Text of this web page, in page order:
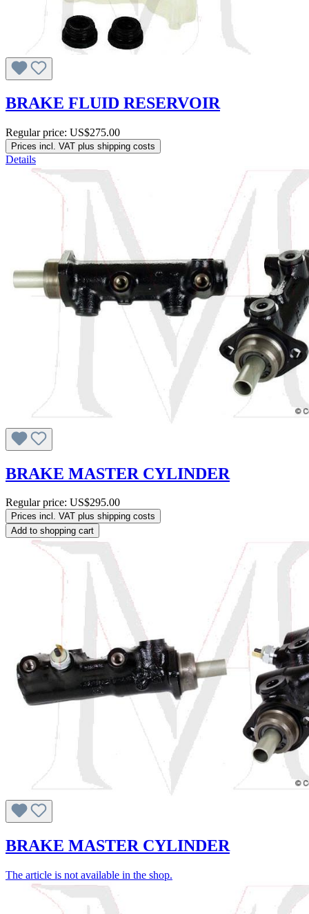
BRAKE FLUID RESERVOIR
Regular price: US$275.00
Prices incl. VAT plus shipping costs
Details
BRAKE MASTER CYLINDER
Regular price: US$295.00
Prices incl. VAT plus shipping costs
Add to shopping cart
BRAKE MASTER CYLINDER
The article is not available in the shop.